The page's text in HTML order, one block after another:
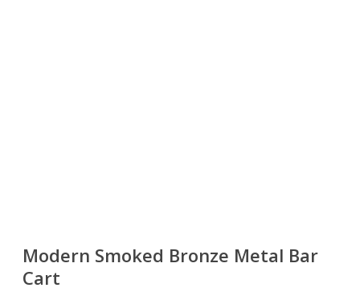
Modern Smoked Bronze Metal Bar
Cart